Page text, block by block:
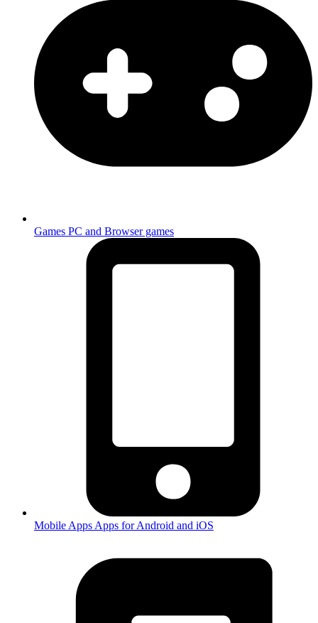
Games PC and Browser games
Mobile Apps Apps for Android and iOS